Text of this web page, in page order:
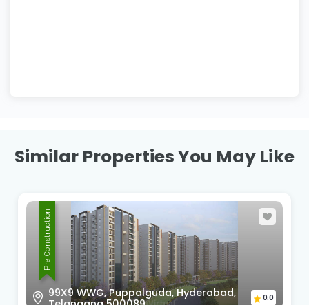
Similar Properties You May Like
Pre Construction
99X9 WWG, Puppalguda, Hyderabad,
0.0